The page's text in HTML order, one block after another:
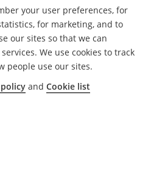
Sort by Alphabetically
with a different search term.
your user preferences, for
for marketing, and to
our sites so that we can
We use cookies to track
people use our sites.
and Cookie list